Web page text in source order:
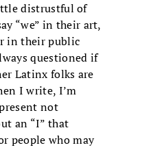
distrustful of
“we” in their art,
in their public
questioned if
Latinx folks are
I write, I’m
not
an “I” that
people who may